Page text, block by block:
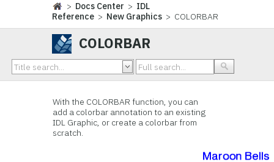
> Docs Center > IDL
Reference > New Graphics > COLORBAR
COLORBAR
With the COLORBAR function, you can
add a colorbar annotation to an existing
IDL Graphic, or create a colorbar from
scratch.